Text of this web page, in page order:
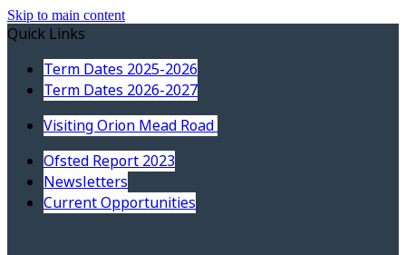
Skip to main content
Quick Links
Term Dates 2025-2026
Term Dates 2026-2027
Visiting Orion Mead Road
Ofsted Report 2023
Newsletters
Current Opportunities